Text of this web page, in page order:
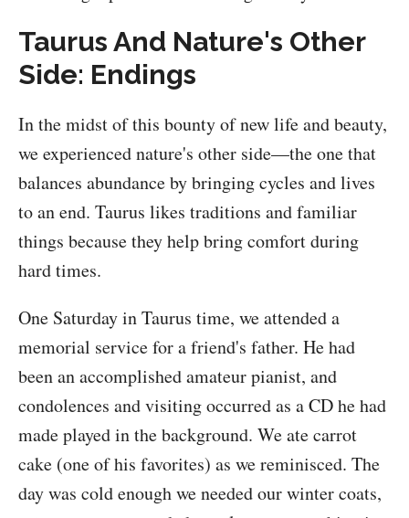
Taurus And Nature's Other
Side: Endings
In the midst of this bounty of new life and beauty,
we experienced nature's other side—the one that
balances abundance by bringing cycles and lives
to an end. Taurus likes traditions and familiar
things because they help bring comfort during
hard times.
One Saturday in Taurus time, we attended a
memorial service for a friend's father. He had
been an accomplished amateur pianist, and
condolences and visiting occurred as a CD he had
made played in the background. We ate carrot
cake (one of his favorites) as we reminisced. The
day was cold enough we needed our winter coats,